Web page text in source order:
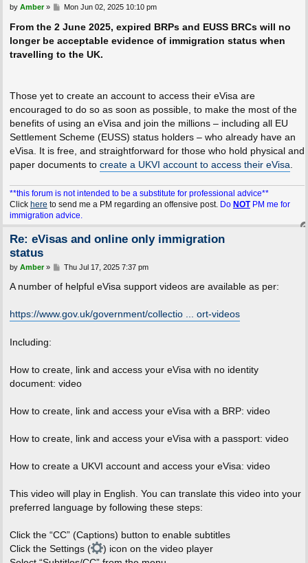
P
s
by Amber» Mon Jun 02, 2025 10:10 pm
From the 2 June 2025, expired BRPs and EUSS BRCs will no
longer be acceptable evidence of immigration status when
travelling to the UK.
Those yet to create an account to access their eVisa are
encouraged to do so as soon as possible, to make the most of the
benefits of using an eVisa and join the millions – including all EU
Settlement Scheme (EUSS) status holders – who already have an
eVisa. It is free, and straightforward for those who hold physical and
paper documents to create a UKVI account to access their eVisa
**this forum is not intended to be a substitute for professional advice**
Click here to send me a PM regarding an offensive post. Do NOTPM me for
immigration advice.
Re: eVisas and online only immigration
status
P
s
by Amber» Thu Jul 17, 2025 7:37 pm
A number of helpful eVisa support videos are available as per:
https://www.gov.uk/government/collectio ... ort-videos
Including:
How to create, link and access your eVisa with no identity
document: video
How to create, link and access your eVisa with a BRP: video
How to create, link and access your eVisa with a passport: video
How to create a UKVI account and access your eVisa: video
This video will play in English. You can translate this video into your
preferred language by following these steps:
Click the “CC” (Captions) button to enable subtitles
Click the Settings (
) icon on the video player